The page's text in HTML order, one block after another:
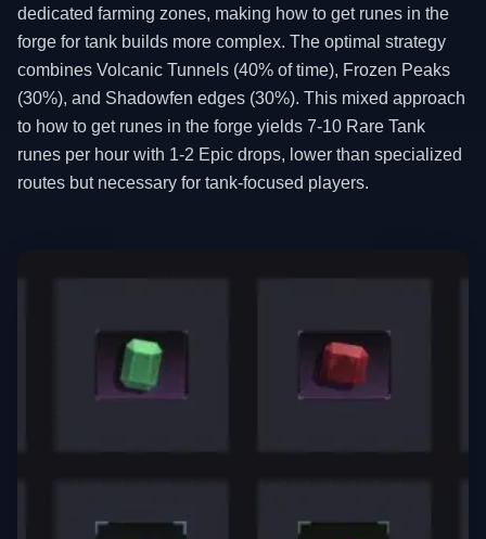
dedicated farming zones, making how to get runes in the
forge for tank builds more complex. The optimal strategy
combines Volcanic Tunnels (40% of time), Frozen Peaks
(30%), and Shadowfen edges (30%). This mixed approach
to how to get runes in the forge yields 7-10 Rare Tank
runes per hour with 1-2 Epic drops, lower than specialized
routes but necessary for tank-focused players.